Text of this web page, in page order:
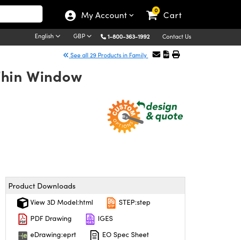
My Account 0 Cart
English GBP 1-800-363-1992 Contact Us
See all 29 Products in Family
Window
Product Downloads
View 3D Model:html
STEP:step
PDF Drawing
IGES
eDrawing:eprt
EO Spec Sheet